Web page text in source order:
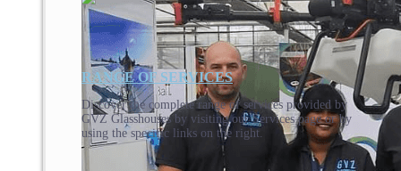
RANGE OF SERVICES
Discover the complete range of services provided by
GVZ Glasshouses by visiting our Services page or by
using the specific links on the right.